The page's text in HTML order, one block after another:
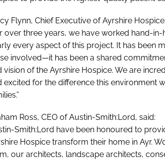
Flynn, Chief Executive of Ayrshire
over three years, we have worked hand-
every aspect of this project. It has been
involved—it has been a shared
vision of the Ayrshire Hospice. We are
excited for the difference this environment
Ross, CEO of Austin-Smith:Lord, said:
Smith:Lord have been honoured to
Hospice transform their home in Ayr.
our architects, landscape architects,